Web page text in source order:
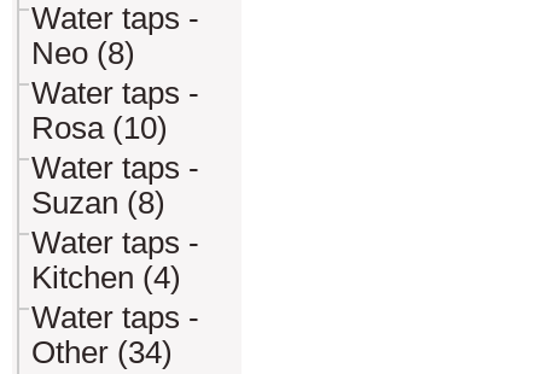
Water taps -
Neo (8)
Water taps -
Rosa (10)
Water taps -
Suzan (8)
Water taps -
Kitchen (4)
Water taps -
Other (34)